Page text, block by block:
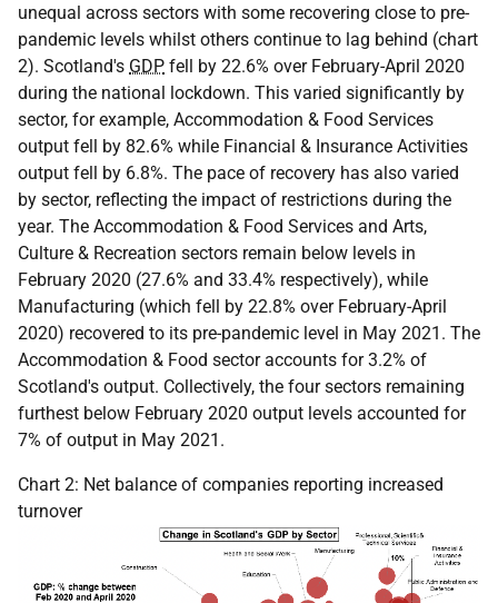
unequal across sectors with some recovering close to pre-
pandemic levels whilst others continue to lag behind (chart
2). Scotland's GDP fell by 22.6% over February-April 2020
during the national lockdown. This varied significantly by
sector, for example, Accommodation & Food Services
output fell by 82.6% while Financial & Insurance Activities
output fell by 6.8%. The pace of recovery has also varied
by sector, reflecting the impact of restrictions during the
year. The Accommodation & Food Services and Arts,
Culture & Recreation sectors remain below levels in
February 2020 (27.6% and 33.4% respectively), while
Manufacturing (which fell by 22.8% over February-April
2020) recovered to its pre-pandemic level in May 2021. The
Accommodation & Food sector accounts for 3.2% of
Scotland's output. Collectively, the four sectors remaining
furthest below February 2020 output levels accounted for
7% of output in May 2021.
Chart 2: Net balance of companies reporting increased
turnover